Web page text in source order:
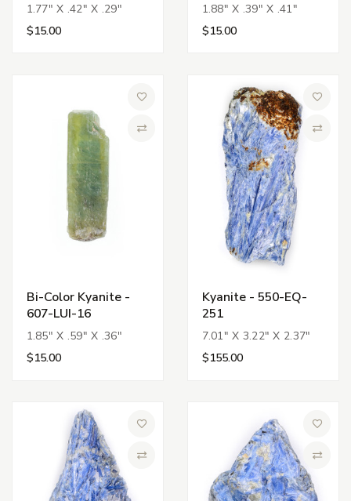
1.77" X .42" X .29"
$15.00
1.88" X .39" X .41"
$15.00
Bi-Color Kyanite -
607-LUI-16
1.85" X .59" X .36"
$15.00
Kyanite - 550-EQ-
251
7.01" X 3.22" X 2.37"
$155.00